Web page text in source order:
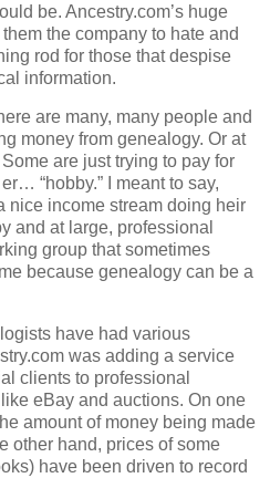
be. Ancestry.com’s huge
the company to hate and
rod for those that despise
information.
are many, many people and
money from genealogy. Or at
are just trying to pay for
“hobby.” I meant to say,
nice income stream doing heir
and at large, professional
group that sometimes
because genealogy can be a
have had various
was adding a service
clients to professional
eBay and auctions. On one
amount of money being made
other hand, prices of some
have been driven to record